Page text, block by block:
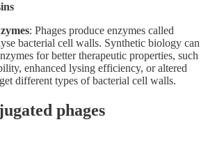
: Phages produce enzymes called
bacterial cell walls. Synthetic biology can
for better therapeutic properties, such
enhanced lysing efficiency, or altered
different types of bacterial cell walls.
phages